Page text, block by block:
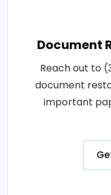
Document
Reach out to
document
important